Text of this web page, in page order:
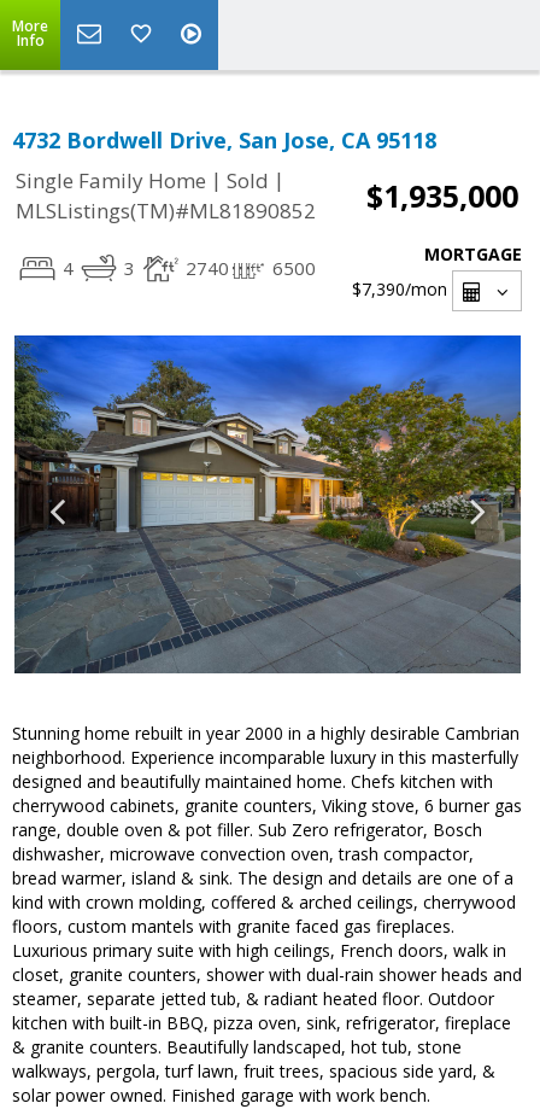
More
Info
4732 Bordwell Drive, San Jose, CA 95118
Single Family Home | Sold |
MLSListings(TM)#ML81890852
$1,935,000
4 3 2740 6500
MORTGAGE
$7,390/mon
Stunning home rebuilt in year 2000 in a highly desirable Cambrian
neighborhood. Experience incomparable luxury in this masterfully
designed and beautifully maintained home. Chefs kitchen with
cherrywood cabinets, granite counters, Viking stove, 6 burner gas
range, double oven & pot filler. Sub Zero refrigerator, Bosch
dishwasher, microwave convection oven, trash compactor,
bread warmer, island & sink. The design and details are one of a
kind with crown molding, coffered & arched ceilings, cherrywood
floors, custom mantels with granite faced gas fireplaces.
Luxurious primary suite with high ceilings, French doors, walk in
closet, granite counters, shower with dual-rain shower heads and
steamer, separate jetted tub, & radiant heated floor. Outdoor
kitchen with built-in BBQ, pizza oven, sink, refrigerator, fireplace
& granite counters. Beautifully landscaped, hot tub, stone
walkways, pergola, turf lawn, fruit trees, spacious side yard, &
solar power owned. Finished garage with work bench.